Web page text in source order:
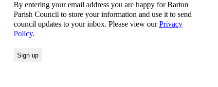
By entering your email address you are happy for Barton
Parish Council to store your information and use it to send
council updates to your inbox. Please view ourPrivacy
Policy.